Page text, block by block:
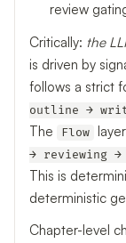
review
Critically: the
is driven by
follows a strict
outline →
The
Flow
→ reviewing
This is
deterministic
Chapter-level